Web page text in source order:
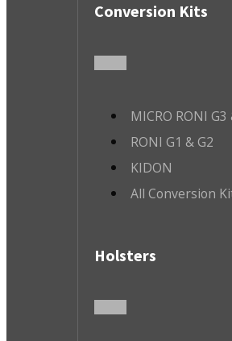
Conversion Kits
MICRO RONI G3
RONI G1 & G2
KIDON
All Conversion
Holsters